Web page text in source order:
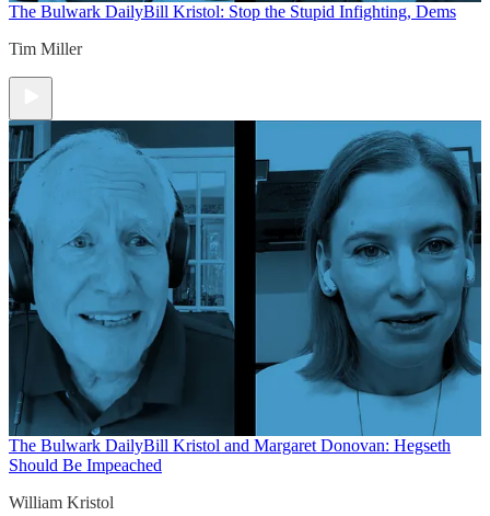
The Bulwark DailyBill Kristol: Stop the Stupid Infighting, Dems
Tim Miller
The Bulwark DailyBill Kristol and Margaret Donovan: Hegseth
Should Be Impeached
William Kristol